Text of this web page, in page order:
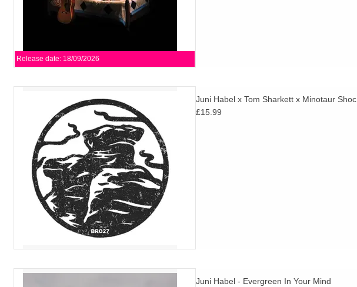
Release date: 18/09/2026
reformations from Tom Sharkett and Minotaur Shock
and also includes Juni Habel's original version.
Edition of 200.
ADD TO CART
Juni Habel x Tom Sharkett x Minotaur
£15.99
Evergreen In Your Mind, the new and third album
Juni Habel - Evergreen In Your Mind